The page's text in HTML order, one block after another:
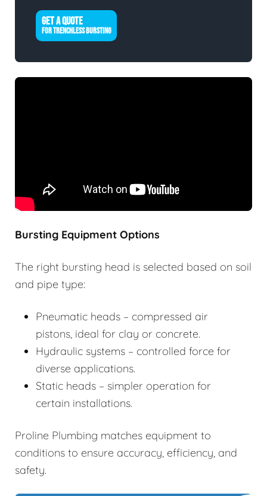
GET A QUOTE
FOR TRENCHLESS BURSTING
Bursting Equipment Options
The right bursting head is selected based on soil
and pipe type:
Pneumatic heads – compressed air
pistons, ideal for clay or concrete.
Hydraulic systems – controlled force for
diverse applications.
Static heads – simpler operation for
certain installations.
Proline Plumbing matches equipment to
conditions to ensure accuracy, efficiency, and
safety.